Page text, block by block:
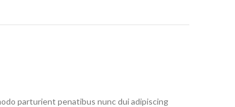
parturient penatibus nunc dui adipiscing